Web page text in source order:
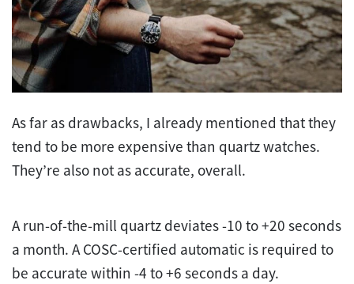
As far as drawbacks, I already mentioned that they
tend to be more expensive than quartz watches.
They’re also not as accurate, overall.
A run-of-the-mill quartz deviates -10 to +20 seconds
a month. A COSC-certified automatic is required to
be accurate within -4 to +6 seconds a day.